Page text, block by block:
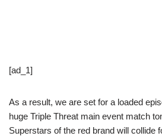
[ad_1]
As a result, we are set for a loaded
huge Triple Threat main event match
Superstars of the red brand will collide